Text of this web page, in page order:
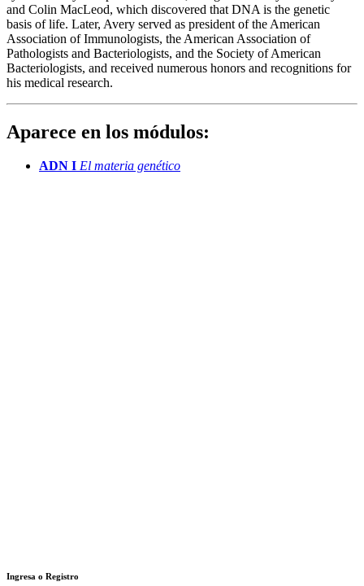
and Colin MacLeod, which discovered that DNA is the genetic
basis of life. Later, Avery served as president of the American
Association of Immunologists, the American Association of
Pathologists and Bacteriologists, and the Society of American
Bacteriologists, and received numerous honors and recognitions for
his medical research.
Aparece en los módulos:
ADN I El materia genético
Ingresa o Registro